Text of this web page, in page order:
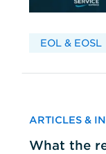
EOL & EOSL
ARTICLES &
What the